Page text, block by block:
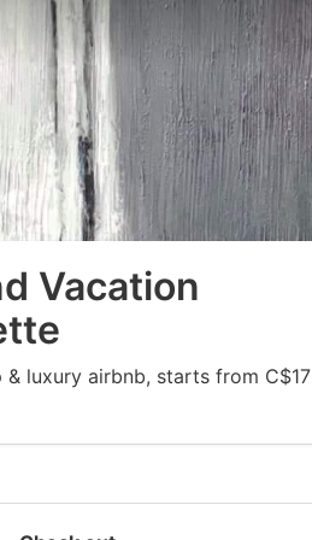
Vacation
luxury airbnb, starts from C$17